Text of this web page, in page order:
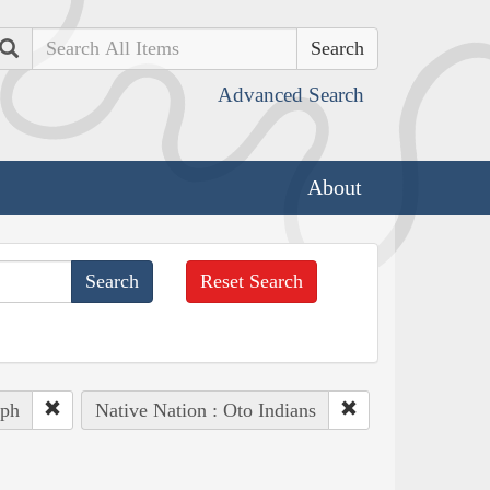
Search
Advanced Search
About
Reset Search
Native Nation : Oto Indians